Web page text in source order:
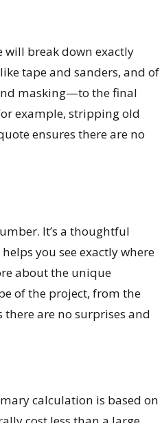
will break down exactly
tape and sanders, and of
masking—to the final
example, stripping old
ensures there are no
It’s a thoughtful
you see exactly where
about the unique
of the project, from the
are no surprises and
calculation is based on